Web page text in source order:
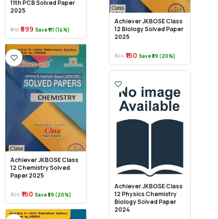
11th PCB Solved Paper
2025
₹810 ₹699 Save ₹111 (14%)
Achiever JKBOSE Class
12 Biology Solved Paper
2025
₹199 ₹160 Save ₹39 (20%)
Achiever JKBOSE Class
12 Chemistry Solved
Paper 2025
₹199 ₹160 Save ₹39 (20%)
Achiever JKBOSE Class
12 Physics Chemistry
Biology Solved Paper
2024